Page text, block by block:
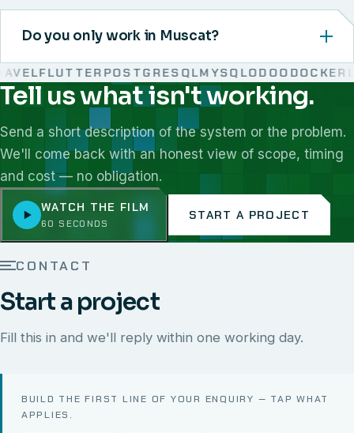
Do you only work in Muscat?
FLUTTERPOSTGRESQLMYSQLODOODOCKER
We work with React, Next.js, Node.js, Laravel, Flutter,
Tell us what isn't working.
Send a short description of the system or the problem.
We'll come back with an honest view of scope, timing
and cost — no obligation.
WATCH THE FILM
60 SECONDS
START A PROJECT
CONTACT
Start a project
Fill this in and we'll reply within one working day.
BUILD THE FIRST LINE OF YOUR ENQUIRY — TAP WHAT
APPLIES.